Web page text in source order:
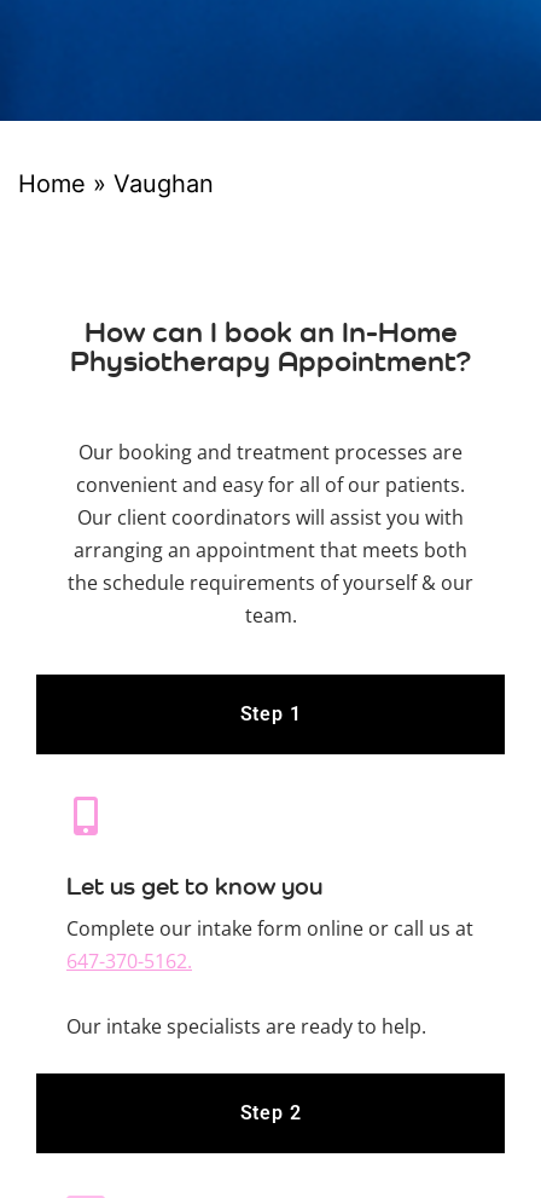
Home » Vaughan
How can I book an In-Home
Physiotherapy Appointment?
Our booking and treatment processes are
convenient and easy for all of our patients.
Our client coordinators will assist you with
arranging an appointment that meets both
the schedule requirements of yourself & our
team.
Step 1
Let us get to know you
Complete our intake form online or call us at
647-370-5162.
Our intake specialists are ready to help.
Step 2